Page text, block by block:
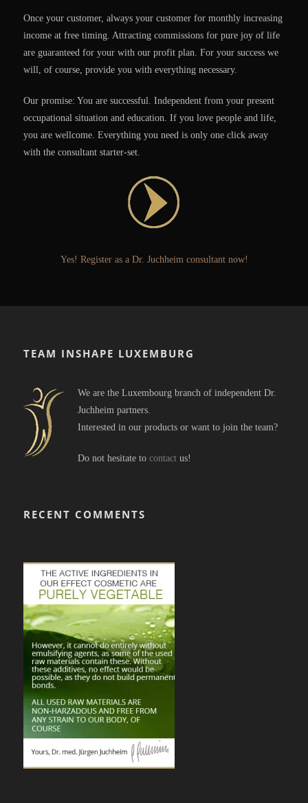
Once your customer, always your customer for monthly increasing
income at free timing. Attracting commissions for pure joy of life
are guaranteed for your with our profit plan. For your success we
will, of course, provide you with everything necessary.
Our promise: You are successful. Independent from your present
occupational situation and education. If you love people and life,
you are wellcome. Everything you need is only one click away
with the consultant starter-set.
Yes! Register as a Dr. Juchheim consultant now!
TEAM INSHAPE LUXEMBURG
We are the Luxembourg branch of independent Dr.
Juchheim partners.
Interested in our products or want to join the team?
Do not hesitate to contact us!
RECENT COMMENTS